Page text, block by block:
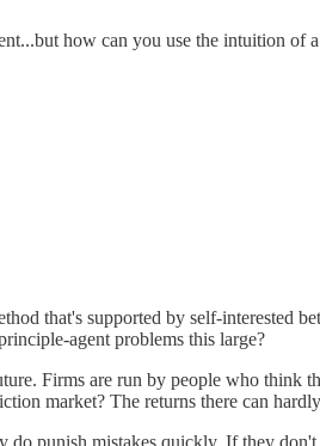
how can you use the intuition
that's supported by self-interested
agent problems this large?
Firms are run by people who think
market? The returns there can
punish mistakes quickly. If they